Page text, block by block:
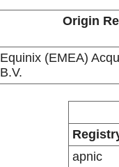
Origin
Equinix (EMEA)
B.V.
apnic